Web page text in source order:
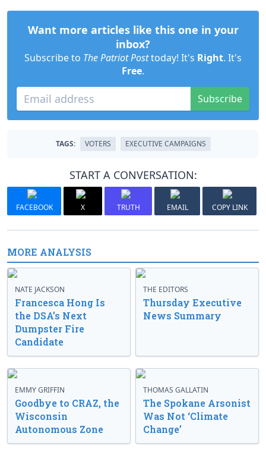
Want more articles like this one in your
inbox?
Subscribe to The Patriot Posttoday! It's Right. It's
Free.
Subscribe
TAGS: VOTERS EXECUTIVE CAMPAIGNS
START A CONVERSATION:
FACEBOOK X TRUTH EMAIL COPY LINK
MORE ANALYSIS
NATE JACKSON
Francesca Hong Is
the DSA’s Next
Dumpster Fire
Candidate
THE EDITORS
Thursday Executive
News Summary
EMMY GRIFFIN
Goodbye to CRAZ, the
Wisconsin
Autonomous Zone
THOMAS GALLATIN
The Spokane Arsonist
Was Not ‘Climate
Change’